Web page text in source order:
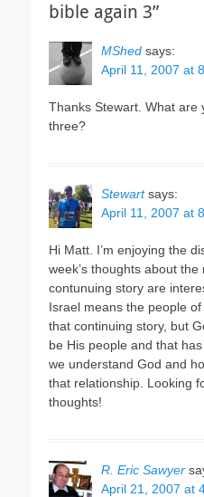
bible again 3”
MShed says:
April 11, 2007 at
Thanks Stewart. What are
three?
Stewart says:
April 11, 2007 at
Hi Matt. I’m enjoying the
week’s thoughts about
contunuing story are
Israel means the people
that continuing story, but
be His people and that
we understand God and
that relationship. Looking
thoughts!
R. Eric Sawyer
April 21, 2007 at